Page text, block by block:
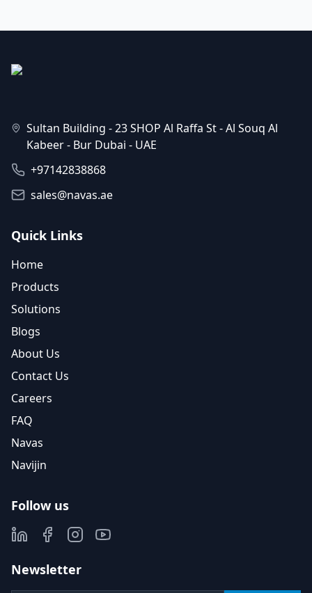
Sultan Building - 23 SHOP Al Raffa St - Al Souq Al
Kabeer - Bur Dubai - UAE
+97142838868
sales@navas.ae
Quick Links
Home
Products
Solutions
Blogs
About Us
Contact Us
Careers
FAQ
Navas
Navijin
Follow us
Newsletter